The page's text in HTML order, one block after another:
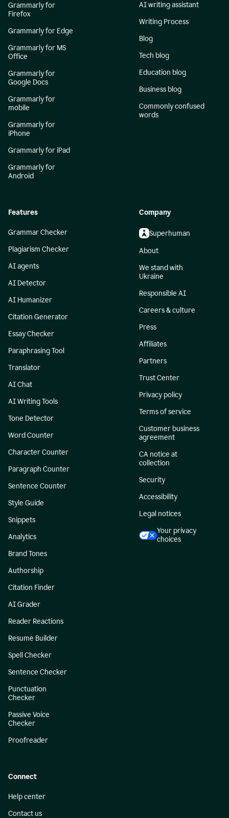
Grammarly for
Firefox
Grammarly for Edge
Grammarly for MS
Office
Grammarly for
Google Docs
Grammarly for
mobile
Grammarly for
iPhone
Grammarly for iPad
Grammarly for
Android
AI writing assistant
Writing Process
Blog
Tech blog
Education blog
Business blog
Commonly confused
words
Features
Grammar Checker
Plagiarism Checker
AI agents
AI Detector
AI Humanizer
Citation Generator
Essay Checker
Paraphrasing Tool
Translator
AI Chat
AI Writing Tools
Tone Detector
Word Counter
Character Counter
Paragraph Counter
Sentence Counter
Style Guide
Snippets
Analytics
Brand Tones
Authorship
Citation Finder
AI Grader
Reader Reactions
Resume Builder
Spell Checker
Sentence Checker
Punctuation
Checker
Passive Voice
Checker
Proofreader
Company
Superhuman
About
We stand with
Ukraine
Responsible AI
Careers & culture
Press
Affiliates
Partners
Trust Center
Privacy policy
Terms of service
Customer business
agreement
CA notice at
collection
Security
Accessibility
Legal notices
Your privacy
choices
Connect
Help center
Contact us